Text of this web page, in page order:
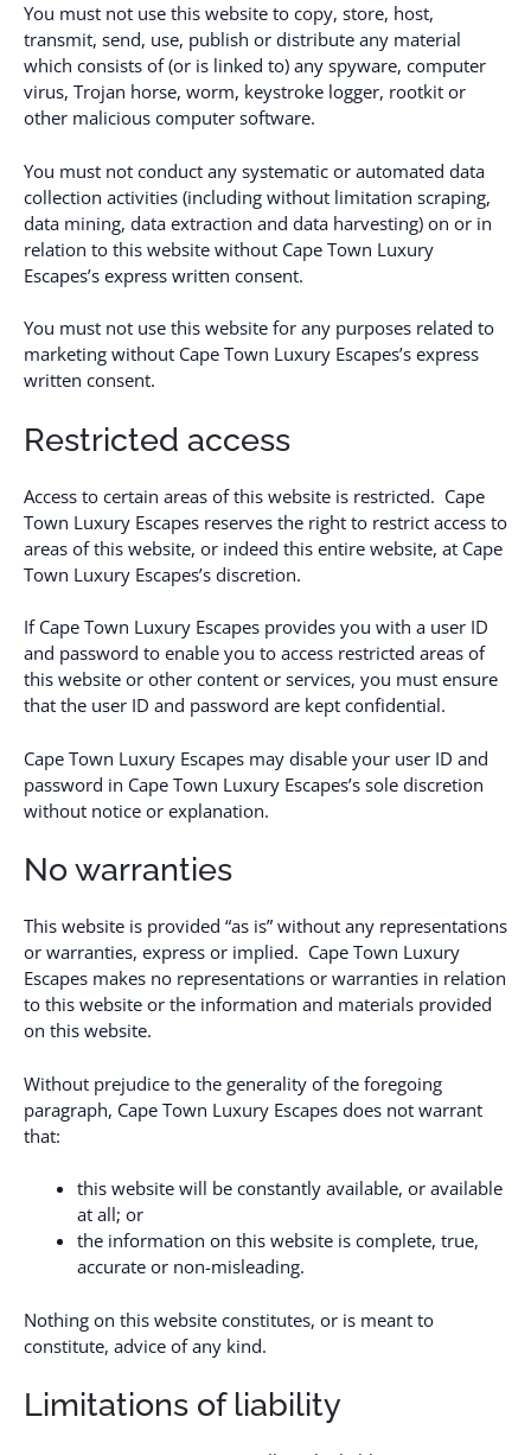
You must not use this website to copy, store, host,
transmit, send, use, publish or distribute any material
which consists of (or is linked to) any spyware, computer
virus, Trojan horse, worm, keystroke logger, rootkit or
other malicious computer software.
You must not conduct any systematic or automated data
collection activities (including without limitation scraping,
data mining, data extraction and data harvesting) on or in
relation to this website without Cape Town Luxury
Escapes’s express written consent.
You must not use this website for any purposes related to
marketing without Cape Town Luxury Escapes’s express
written consent.
Restricted access
Access to certain areas of this website is restricted. Cape
Town Luxury Escapes reserves the right to restrict access to
areas of this website, or indeed this entire website, at Cape
Town Luxury Escapes’s discretion.
If Cape Town Luxury Escapes provides you with a user ID
and password to enable you to access restricted areas of
this website or other content or services, you must ensure
that the user ID and password are kept confidential.
Cape Town Luxury Escapes may disable your user ID and
password in Cape Town Luxury Escapes’s sole discretion
without notice or explanation.
No warranties
This website is provided “as is” without any representations
or warranties, express or implied. Cape Town Luxury
Escapes makes no representations or warranties in relation
to this website or the information and materials provided
on this website.
Without prejudice to the generality of the foregoing
paragraph, Cape Town Luxury Escapes does not warrant
that:
this website will be constantly available, or available
at all; or
the information on this website is complete, true,
accurate or non-misleading.
Nothing on this website constitutes, or is meant to
constitute, advice of any kind.
Limitations of liability